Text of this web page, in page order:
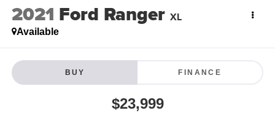
2021 Ford Ranger XL
Available
BUY FINANCE
$23,999